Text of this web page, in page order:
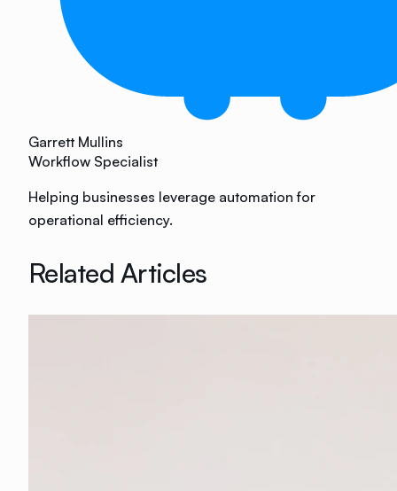
Garrett Mullins
Workflow Specialist
Helping businesses leverage automation for
operational efficiency.
Related Articles